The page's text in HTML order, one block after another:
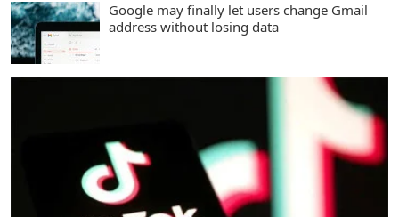
Google may finally let users change Gmail
address without losing data